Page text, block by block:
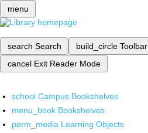
menu
search Search build_circle Toolbar
cancel Exit Reader Mode
school Campus Bookshelves
menu_book Bookshelves
perm_media Learning Objects